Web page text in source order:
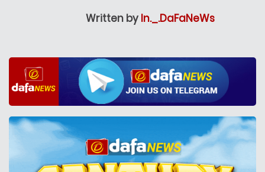
Written by In._.DaFaNeWs